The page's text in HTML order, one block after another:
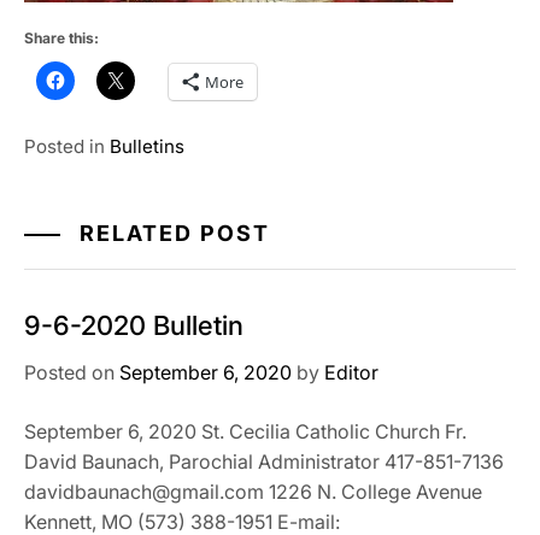
Share this:
More
Posted in Bulletins
RELATED POST
9-6-2020 Bulletin
Posted on September 6, 2020 by Editor
September 6, 2020 St. Cecilia Catholic Church Fr.
David Baunach, Parochial Administrator 417-851-7136
davidbaunach@gmail.com 1226 N. College Avenue
Kennett, MO (573) 388-1951 E-mail: